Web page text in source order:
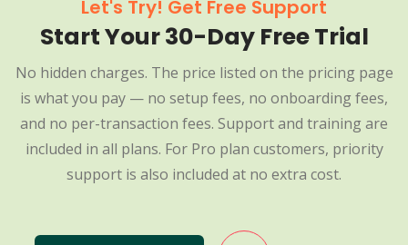
Let's Try! Get Free Support
Start Your 30-Day Free Trial
No hidden charges. The price listed on the pricing page
is what you pay — no setup fees, no onboarding fees,
and no per-transaction fees. Support and training are
included in all plans. For Pro plan customers, priority
support is also included at no extra cost.